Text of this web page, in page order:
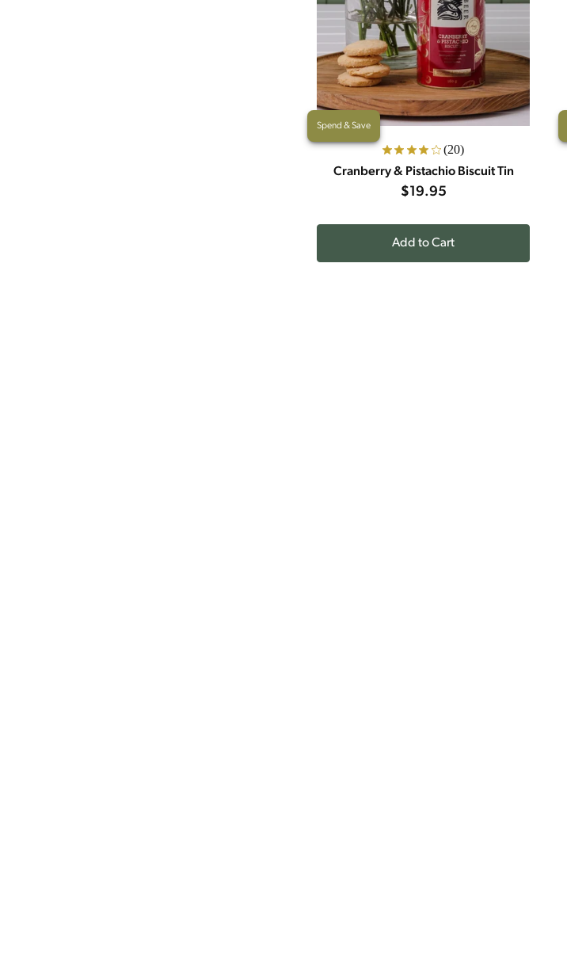
Spend & Save
(20)
Cranberry & Pistachio Biscuit Tin
$19.95
Add to Cart